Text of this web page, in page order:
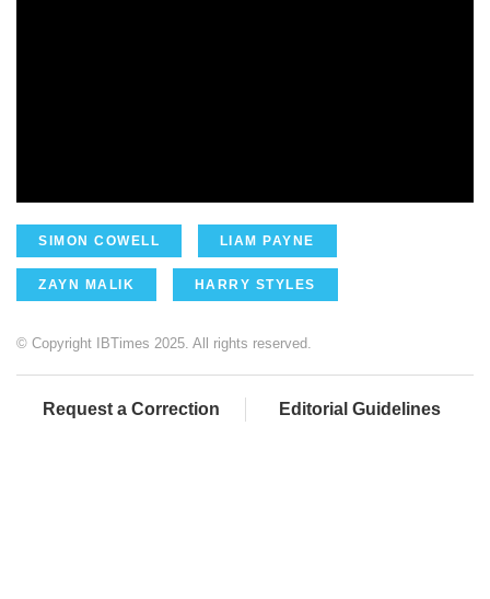
SIMON COWELL LIAM PAYNE
ZAYN MALIK HARRY STYLES
© Copyright IBTimes 2025. All rights reserved.
Request a Correction Editorial Guidelines